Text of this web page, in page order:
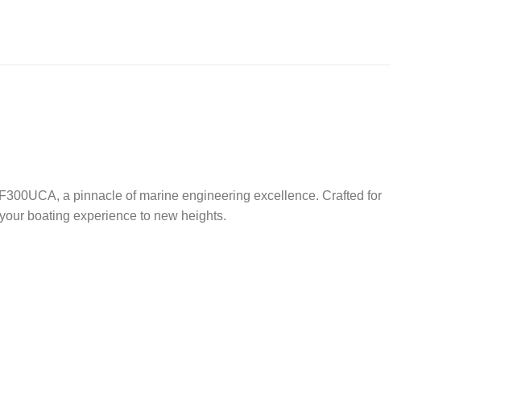
a pinnacle of marine engineering excellence. Crafted for
boating experience to new heights.